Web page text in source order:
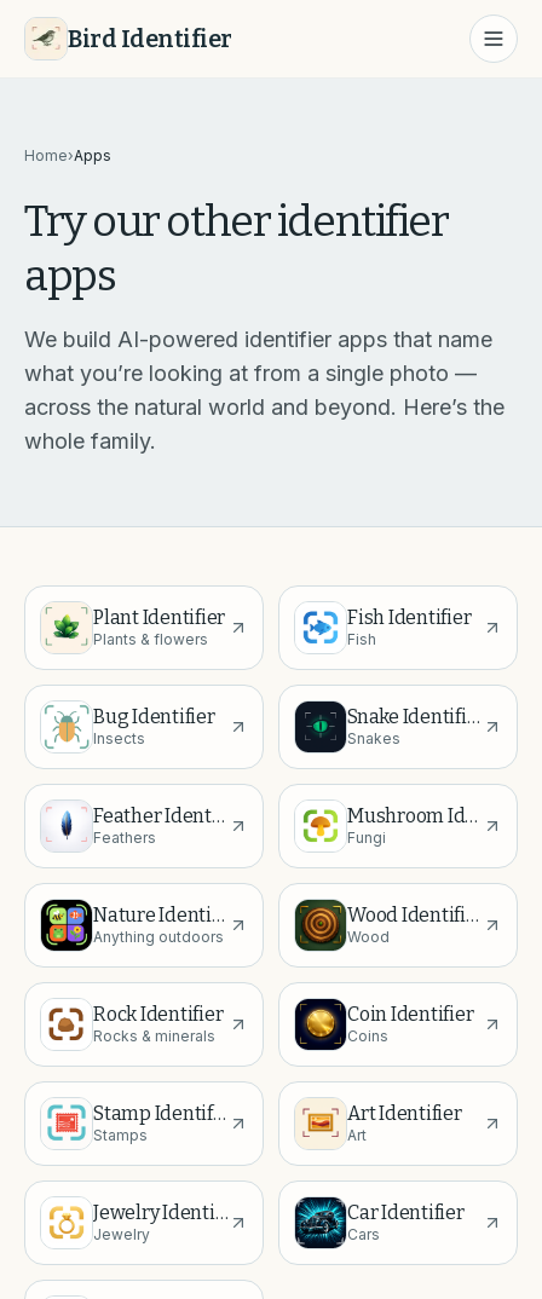
Bird Identifier
Home›Apps
Try our other identifier
apps
We build AI-powered identifier apps that name
what you’re looking at from a single photo —
across the natural world and beyond. Here’s the
whole family.
Plant Identifier
Plants & flowers
Fish Identifier
Fish
Bug Identifier
Insects
Snake Identifier
Snakes
Feather Identifier
Feathers
Mushroom Identifier
Fungi
Nature Identifier
Anything outdoors
Wood Identifier
Wood
Rock Identifier
Rocks & minerals
Coin Identifier
Coins
Stamp Identifier
Stamps
Art Identifier
Art
Jewelry Identifier
Jewelry
Car Identifier
Cars